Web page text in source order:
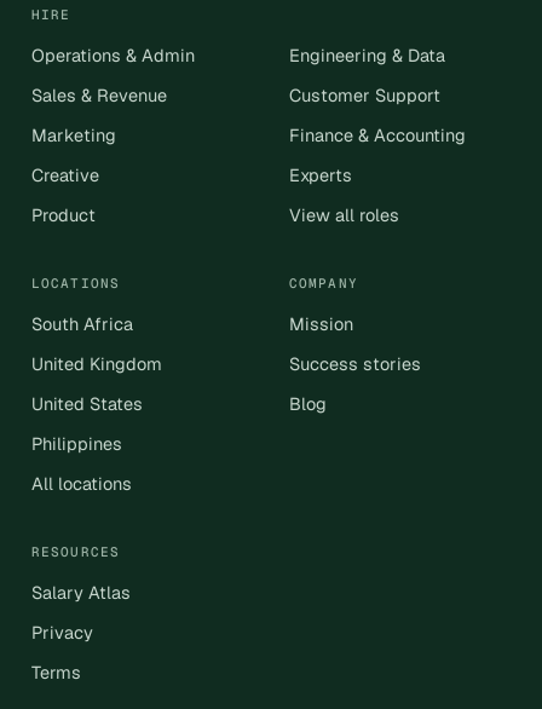
HIRE
Operations & Admin
Sales & Revenue
Marketing
Creative
Product
Engineering & Data
Customer Support
Finance & Accounting
Experts
View all roles
LOCATIONS
South Africa
United Kingdom
United States
Philippines
All locations
COMPANY
Mission
Success stories
Blog
RESOURCES
Salary Atlas
Privacy
Terms